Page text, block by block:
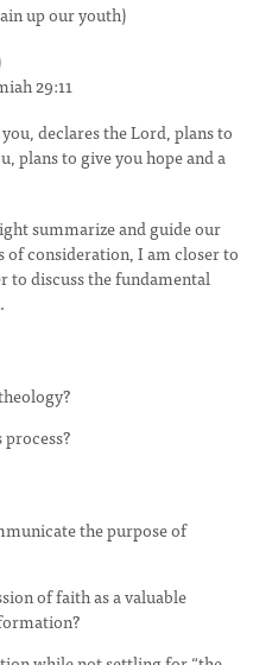
up our youth)
29:11
declares the Lord, plans to
plans to give you hope and a
summarize and guide our
consideration, I am closer to
to discuss the fundamental
the purpose of
of faith as a valuable